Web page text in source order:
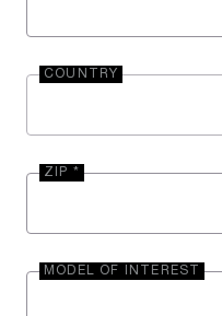
COUNTRY
ZIP *
MODEL OF INTEREST